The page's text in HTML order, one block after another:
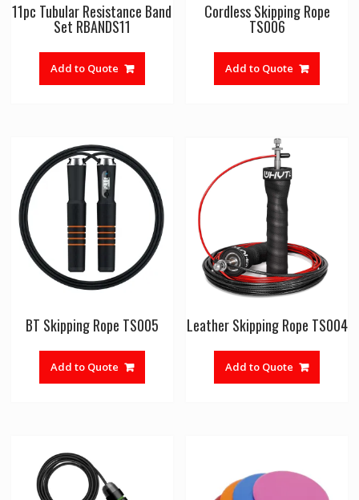
11pc Tubular Resistance Band
Set RBANDS11
Add to Quote
Cordless Skipping Rope
TS006
Add to Quote
BT Skipping Rope TS005
Add to Quote
Leather Skipping Rope TS004
Add to Quote